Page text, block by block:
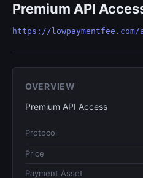
Premium API
https://lowpaymentfee.com/
OVERVIEW
Premium API Access
Protocol
Price
Payment Asset